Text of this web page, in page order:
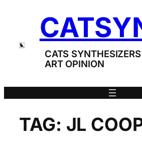
CATS
ART OPINION
TAG: JL